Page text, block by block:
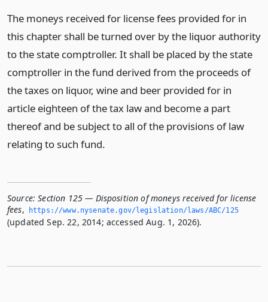
The moneys received for license fees provided for in
this chapter shall be turned over by the liquor authority
to the state comptroller. It shall be placed by the state
comptroller in the fund derived from the proceeds of
the taxes on liquor, wine and beer provided for in
article eighteen of the tax law and become a part
thereof and be subject to all of the provisions of law
relating to such fund.
Source: Section 125 — Disposition of moneys received for license
fees, https://www.­nysenate.­gov/legislation/laws/ABC/125
(updated Sep. 22, 2014; accessed Aug. 1, 2026).